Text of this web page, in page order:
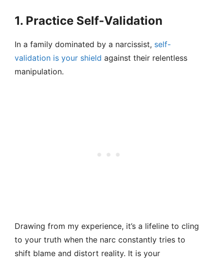
1. Practice Self-Validation
In a family dominated by a narcissist, self-
validation is your shield against their relentless
manipulation.
Drawing from my experience, it’s a lifeline to cling
to your truth when the narc constantly tries to
shift blame and distort reality. It is your